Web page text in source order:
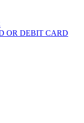
OR DEBIT CARD